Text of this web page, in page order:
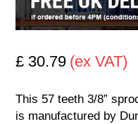
£ 30.79 (ex VAT)
This 57 teeth 3/8”
is manufactured by